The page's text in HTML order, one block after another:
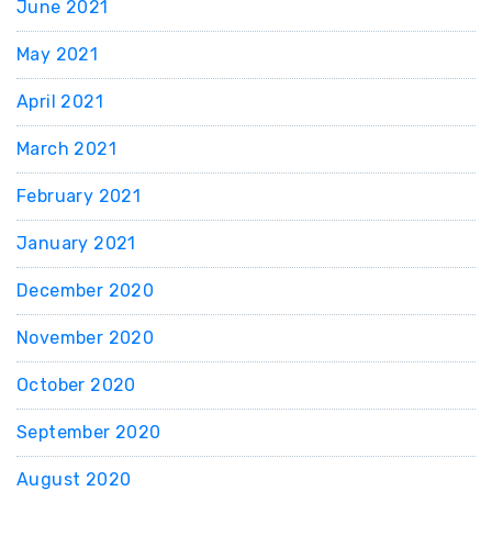
June 2021
May 2021
April 2021
March 2021
February 2021
January 2021
December 2020
November 2020
October 2020
September 2020
August 2020